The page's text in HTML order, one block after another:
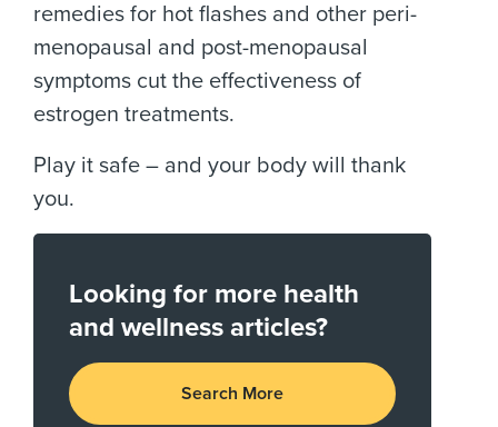
remedies for hot flashes and other peri-
menopausal and post-menopausal
symptoms cut the effectiveness of
estrogen treatments.
Play it safe – and your body will thank
you.
Looking for more health
and wellness articles?
Search More